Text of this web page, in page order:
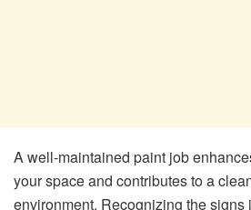
A well-maintained paint job
your space and contributes to a
environment. Recognizing the signs